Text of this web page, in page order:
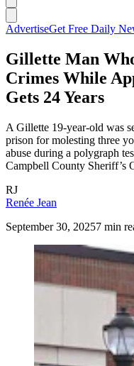
AdvertiseGet Free Daily
Gillette Man
Crimes While
Gets 24 Years
A Gillette 19-year-old was
prison for molesting three
abuse during a polygraph
Campbell County Sheriff’s
RJ
Renée Jean
September 30, 20257 min